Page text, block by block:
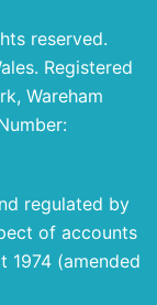
reserved.
Registered
Wareham
regulated by
of accounts
1974 (amended